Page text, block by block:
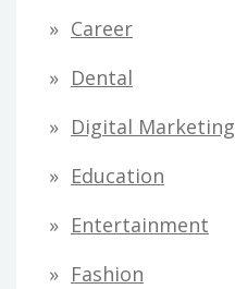
Career
Dental
Digital Marketing
Education
Entertainment
Fashion